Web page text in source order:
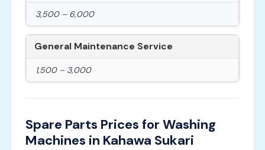
3,500 – 6,000
General Maintenance Service
1,500 – 3,000
Spare Parts Prices for Washing
Machines in Kahawa Sukari